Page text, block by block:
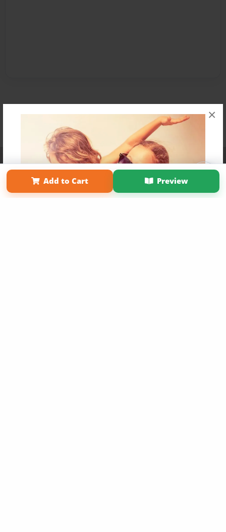
×
Add to Cart Preview
Affiliate Program Contact Us About Us
Privacy Policy
Term of Use
Why Bookemon